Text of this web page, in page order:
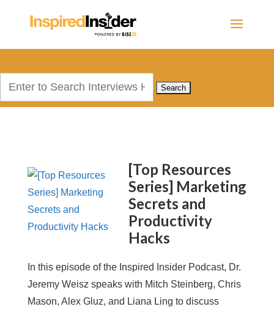
[Top Resources
Series] Marketing
Secrets and
Productivity
Hacks
In this episode of the Inspired Insider Podcast, Dr.
Jeremy Weisz speaks with Mitch Steinberg, Chris
Mason, Alex Gluz, and Liana Ling to discuss